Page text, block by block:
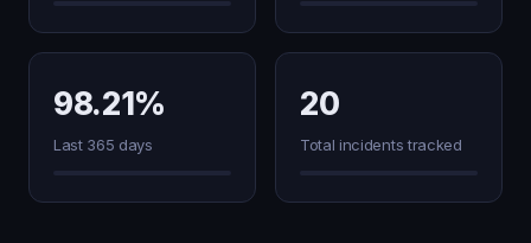
98.21%
Last 365 days
20
Total incidents tracked